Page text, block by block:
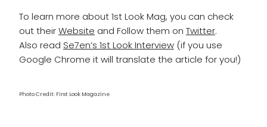
To learn more about 1st Look Mag, you can check
out theirWebsite and Follow them on Twitter.
Also read Se7en’s 1st Look Interview (if you use
Google Chrome it will translate the article for you!)
Photo Credit: First Look Magazine